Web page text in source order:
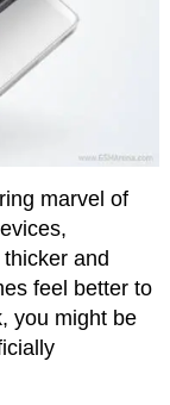
marvel of
and
feel better to
you might be